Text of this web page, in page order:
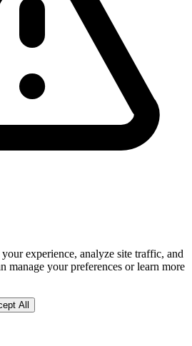
experience, analyze site traffic, and
manage your preferences or learn more
All